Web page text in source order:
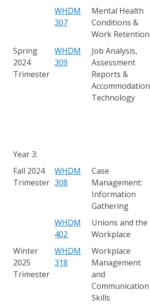
WHDM
307
Mental Health
Conditions &
Work Retention
Spring
2024
Trimester
WHDM
309
Job Analysis,
Assessment
Reports &
Accommodation
Technology
Year 3:
Fall 2024
Trimester
WHDM
308
Case
Management:
Information
Gathering
WHDM
402
Unions and the
Workplace
Winter
2025
Trimester
WHDM
318
Workplace
Management
and
Communication
Skills